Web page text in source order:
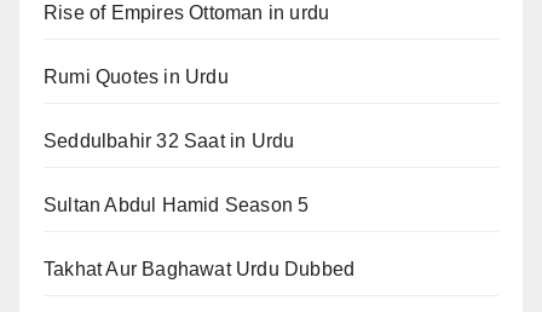
Rise of Empires Ottoman in urdu
Rumi Quotes in Urdu
Seddulbahir 32 Saat in Urdu
Sultan Abdul Hamid Season 5
Takhat Aur Baghawat Urdu Dubbed